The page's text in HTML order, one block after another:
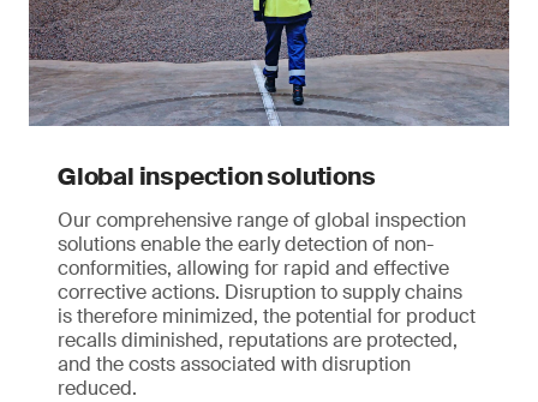
Global inspection solutions
Our comprehensive range of global inspection
solutions enable the early detection of non-
conformities, allowing for rapid and effective
corrective actions. Disruption to supply chains
is therefore minimized, the potential for product
recalls diminished, reputations are protected,
and the costs associated with disruption
reduced.